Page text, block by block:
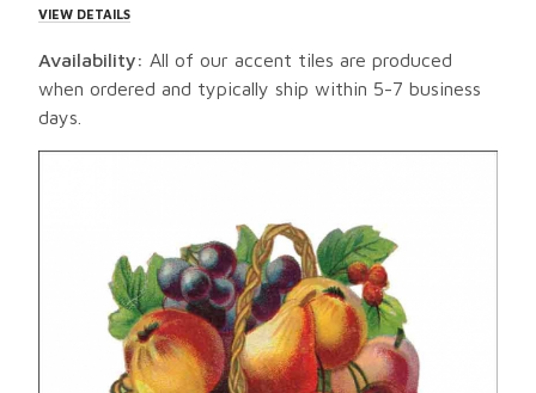
VIEW DETAILS
Availability: All of our accent tiles are produced
when ordered and typically ship within 5-7 business
days.